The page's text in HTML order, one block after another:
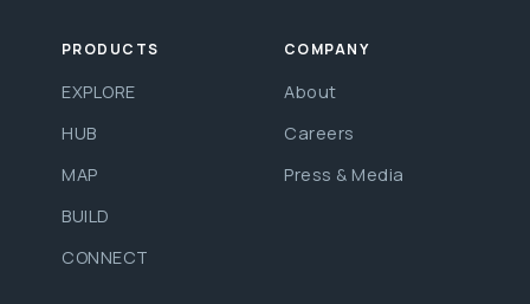
PRODUCTS
EXPLORE
HUB
MAP
BUILD
CONNECT
COMPANY
About
Careers
Press & Media